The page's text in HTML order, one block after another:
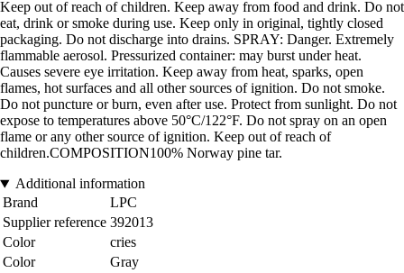
Keep out of reach of children. Keep away from food and drink. Do not
eat, drink or smoke during use. Keep only in original, tightly closed
packaging. Do not discharge into drains. SPRAY: Danger. Extremely
flammable aerosol. Pressurized container: may burst under heat.
Causes severe eye irritation. Keep away from heat, sparks, open
flames, hot surfaces and all other sources of ignition. Do not smoke.
Do not puncture or burn, even after use. Protect from sunlight. Do not
expose to temperatures above 50°C/122°F. Do not spray on an open
flame or any other source of ignition. Keep out of reach of
children.COMPOSITION100% Norway pine tar.
Additional information
Brand
LPC
Supplier reference 392013
Color
cries
Color
Gray